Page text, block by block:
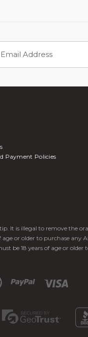
Payment Policies
It is illegal to remove the
or older to purchase any
be 18 years of age or older